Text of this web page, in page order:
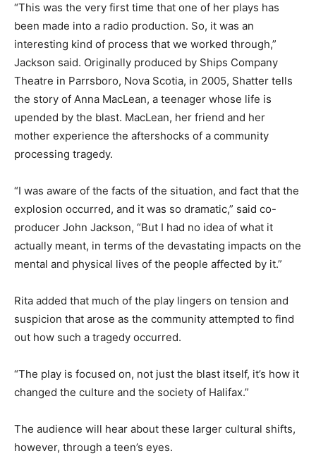
“This was the very first time that one of her plays has
been made into a radio production. So, it was an
interesting kind of process that we worked through,”
Jackson said. Originally produced by Ships Company
Theatre in Parrsboro, Nova Scotia, in 2005, Shatter tells
the story of Anna MacLean, a teenager whose life is
upended by the blast. MacLean, her friend and her
mother experience the aftershocks of a community
processing tragedy.
“I was aware of the facts of the situation, and fact that the
explosion occurred, and it was so dramatic,” said co-
producer John Jackson, “But I had no idea of what it
actually meant, in terms of the devastating impacts on the
mental and physical lives of the people affected by it.”
Rita added that much of the play lingers on tension and
suspicion that arose as the community attempted to find
out how such a tragedy occurred.
“The play is focused on, not just the blast itself, it’s how it
changed the culture and the society of Halifax.”
The audience will hear about these larger cultural shifts,
however, through a teen’s eyes.